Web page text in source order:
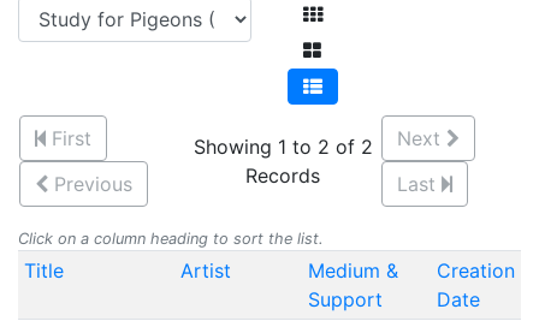
First
Previous
Showing 1 to 2 of 2
Records
Next
Last
Click on a column heading to sort the list.
Title Artist
Medium &
Support
Creation
Date